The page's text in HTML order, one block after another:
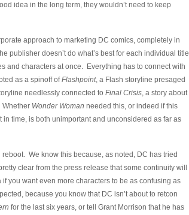
idea in the long term, they wouldn’t need to keep
approach to marketing DC comics, completely in
publisher doesn’t do what’s best for each individual title
and characters at once. Everything has to connect with
as a spinoff ofFlashpoint, a Flash storyline presaged
needlessly connected to Final Crisis, a story about
Whether Wonder Woman needed this, or indeed if this
time, is both unimportant and unconsidered as far as
We know this because, as noted, DC has tried
clear from the press release that some continuity will
you want even more characters to be as confusing as
because you know that DC isn’t about to retcon
for the last six years, or tell Grant Morrison that he has